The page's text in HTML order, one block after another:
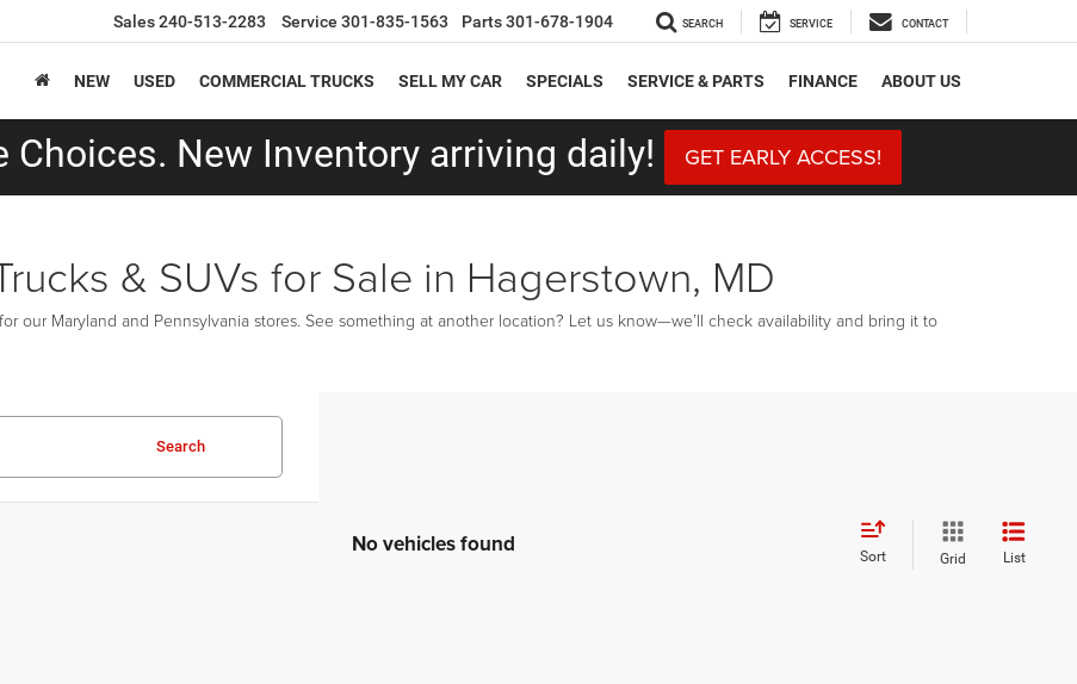
Sales240-513-2283 Service 301-835-1563 Parts301-678-1904 SEARCH SERVICE CONTACT
NEW USED COMMERCIAL TRUCKS SELL MY CAR SPECIALS SERVICE & PARTS FINANCE ABOUT US
Choices. New Inventory arriving daily! GET EARLY ACCESS!
& SUVs for Sale in Hagerstown, MD
our Maryland and Pennsylvania stores. See something at another location? Let us know—we’ll check availability and bring it to
Search
No vehicles found Sort Grid List